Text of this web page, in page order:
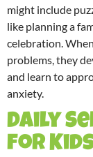
might include
like planning a
celebration.
problems, they
and learn to
anxiety.
Daily
for